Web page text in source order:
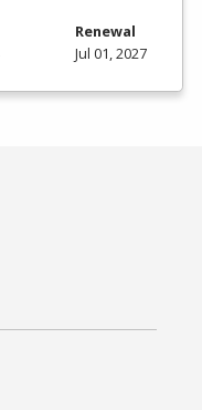
Renewal
Jul 01, 2027